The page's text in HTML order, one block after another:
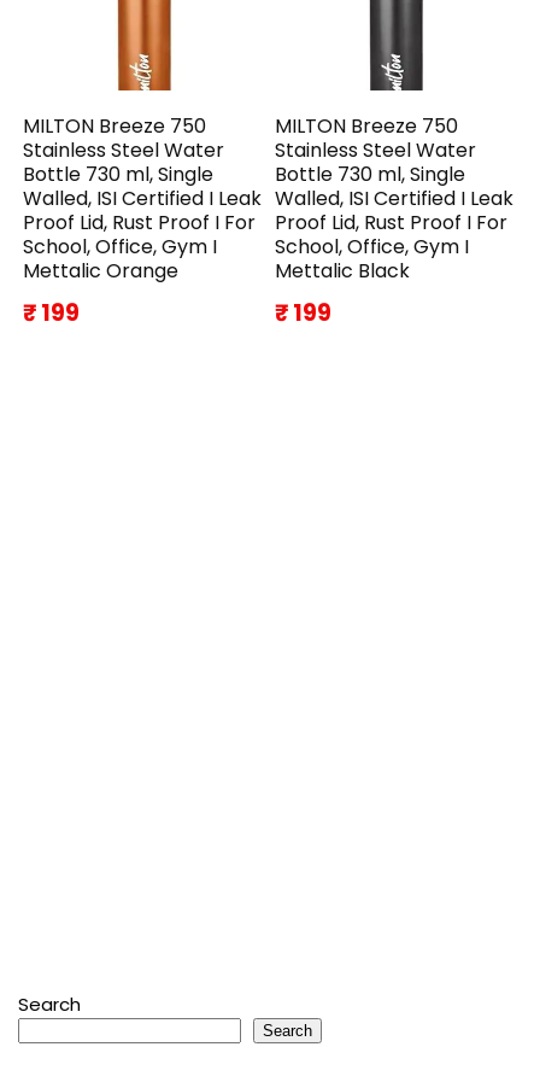
MILTON Breeze 750
Stainless Steel Water
Bottle 730 ml, Single
Walled, ISI Certified I Leak
Proof Lid, Rust Proof I For
School, Office, Gym I
Mettalic Orange
₹ 199
MILTON Breeze 750
Stainless Steel Water
Bottle 730 ml, Single
Walled, ISI Certified I Leak
Proof Lid, Rust Proof I For
School, Office, Gym I
Mettalic Black
₹ 199
Search
Search